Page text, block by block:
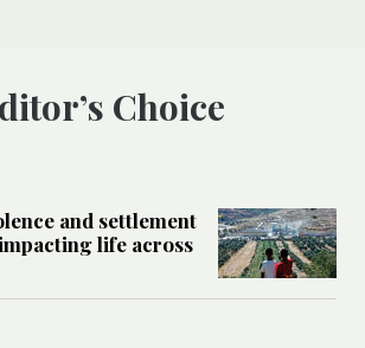
Editor’s Choice
and settlement
life across